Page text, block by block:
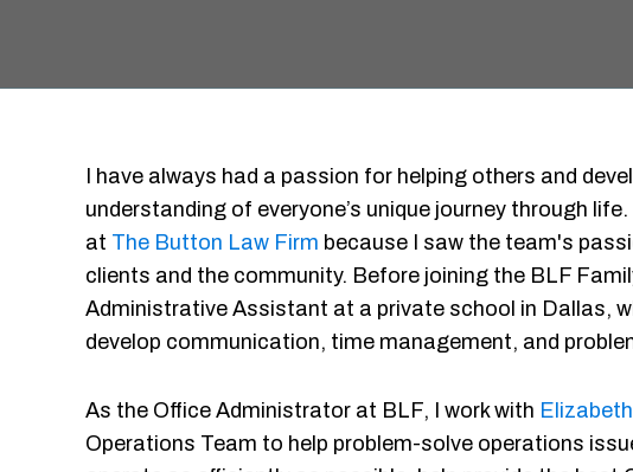
I have always had a passion for helping others and
understanding of everyone’s unique journey through
at The Button Law Firm because I saw the team's
clients and the community. Before joining the BLF
Administrative Assistant at a private school in Dallas,
develop communication, time management, and
As the Office Administrator at BLF, I work with Elizabeth
Operations Team to help problem-solve operations